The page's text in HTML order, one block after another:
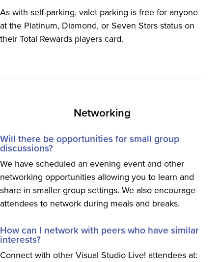
As with self-parking, valet parking is free for anyone
at the Platinum, Diamond, or Seven Stars status on
their Total Rewards players card.
Networking
Will there be opportunities for small group
discussions?
We have scheduled an evening event and other
networking opportunities allowing you to learn and
share in smaller group settings. We also encourage
attendees to network during meals and breaks.
How can I network with peers who have similar
interests?
Connect with other Visual Studio Live! attendees at: